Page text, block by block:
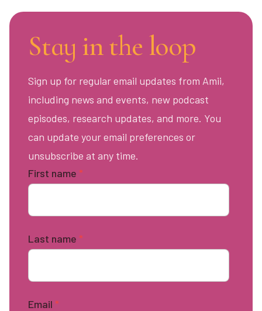
Stay in the loop
Sign up for regular email updates from Amii,
including news and events, new podcast
episodes, research updates, and more. You
can update your email preferences or
unsubscribe at any time.
First name *
Last name *
Email *